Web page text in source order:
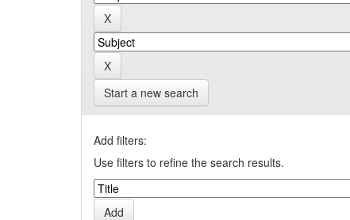
Start a new search
Add filters:
Use filters to refine the search results.